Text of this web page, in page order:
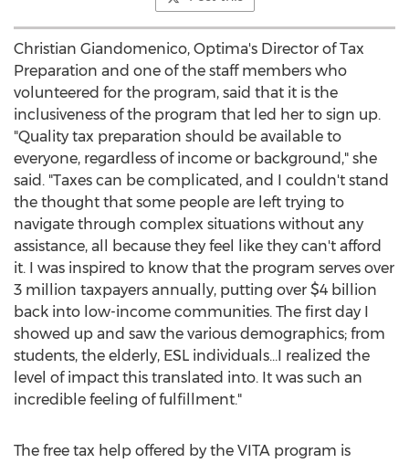
Christian Giandomenico, Optima's Director of Tax
Preparation and one of the staff members who
volunteered for the program, said that it is the
inclusiveness of the program that led her to sign up.
"Quality tax preparation should be available to
everyone, regardless of income or background," she
said. "Taxes can be complicated, and I couldn't stand
the thought that some people are left trying to
navigate through complex situations without any
assistance, all because they feel like they can't afford
it. I was inspired to know that the program serves over
3 million taxpayers annually, putting over $4 billion
back into low-income communities. The first day I
showed up and saw the various demographics; from
students, the elderly, ESL individuals…I realized the
level of impact this translated into. It was such an
incredible feeling of fulfillment."
The free tax help offered by the VITA program is